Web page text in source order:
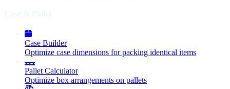
Case Builder
Optimize case dimensions for packing identical items
Pallet Calculator
Optimize box arrangements on pallets